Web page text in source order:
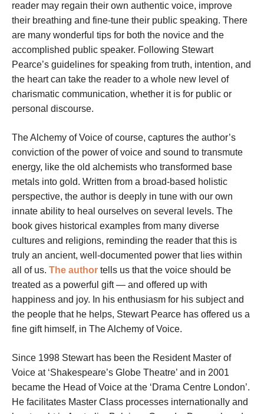
reader may regain their own authentic voice, improve
their breathing and fine-tune their public speaking. There
are many wonderful tips for both the novice and the
accomplished public speaker. Following Stewart
Pearce’s guidelines for speaking from truth, intention, and
the heart can take the reader to a whole new level of
charismatic communication, whether it is for public or
personal discourse.
The Alchemy of Voice of course, captures the author’s
conviction of the power of voice and sound to transmute
energy, like the old alchemists who transformed base
metals into gold. Written from a broad-based holistic
perspective, the author is deeply in tune with our own
innate ability to heal ourselves on several levels. The
book gives historical examples from many diverse
cultures and religions, reminding the reader that this is
truly an ancient, well-documented power that lies within
all of us. The author tells us that the voice should be
treated as a powerful gift — and offered up with
happiness and joy. In his enthusiasm for his subject and
the people that he helps, Stewart Pearce has offered us a
fine gift himself, in The Alchemy of Voice.
Since 1998 Stewart has been the Resident Master of
Voice at ‘Shakespeare’s Globe Theatre’ and in 2001
became the Head of Voice at the ‘Drama Centre London’.
He facilitates Master Class processes internationally and